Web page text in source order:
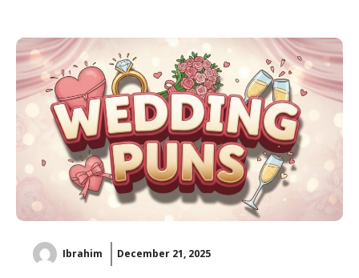
Ibrahim December 21, 2025